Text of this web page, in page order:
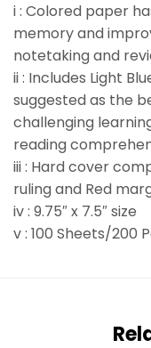
i : Colored paper
memory and
notetaking and
ii : Includes Light
suggested as the
challenging
reading
iii : Hard cover
ruling and Red
iv : 9.75″ x 7.5″ size
v : 100 Sheets/200